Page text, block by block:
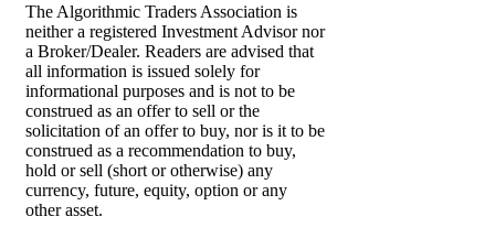
The Algorithmic Traders Association is
neither a registered Investment Advisor nor
a Broker/Dealer. Readers are advised that
all information is issued solely for
informational purposes and is not to be
construed as an offer to sell or the
solicitation of an offer to buy, nor is it to be
construed as a recommendation to buy,
hold or sell (short or otherwise) any
currency, future, equity, option or any
other asset.